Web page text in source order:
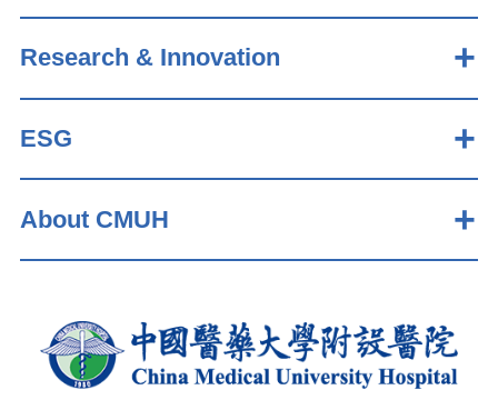
Research & Innovation
ESG
About CMUH